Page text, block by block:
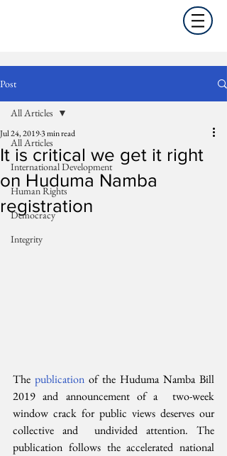
Post
All Articles
International Development
Human Rights
Democracy
Integrity
All Articles
It is critical we get it right
on Huduma Namba
registration
Jul 24, 20193 min read
The publication of the Huduma Namba Bill
2019 and announcement of a  two-week
window crack for public views deserves our
collective and  undivided attention. The
publication follows the accelerated national